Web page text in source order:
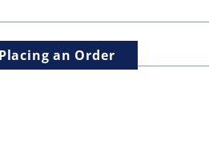
an Order